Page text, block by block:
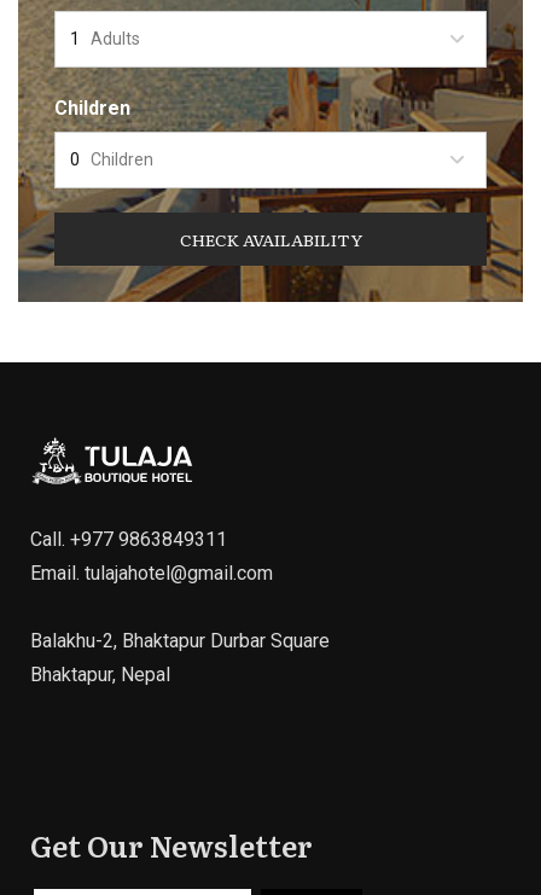
Adults
Children
Children
CHECK AVAILABILITY
Call. +977 9863849311
Email. tulajahotel@gmail.com
Balakhu-2, Bhaktapur Durbar Square
Bhaktapur, Nepal
Get Our Newsletter